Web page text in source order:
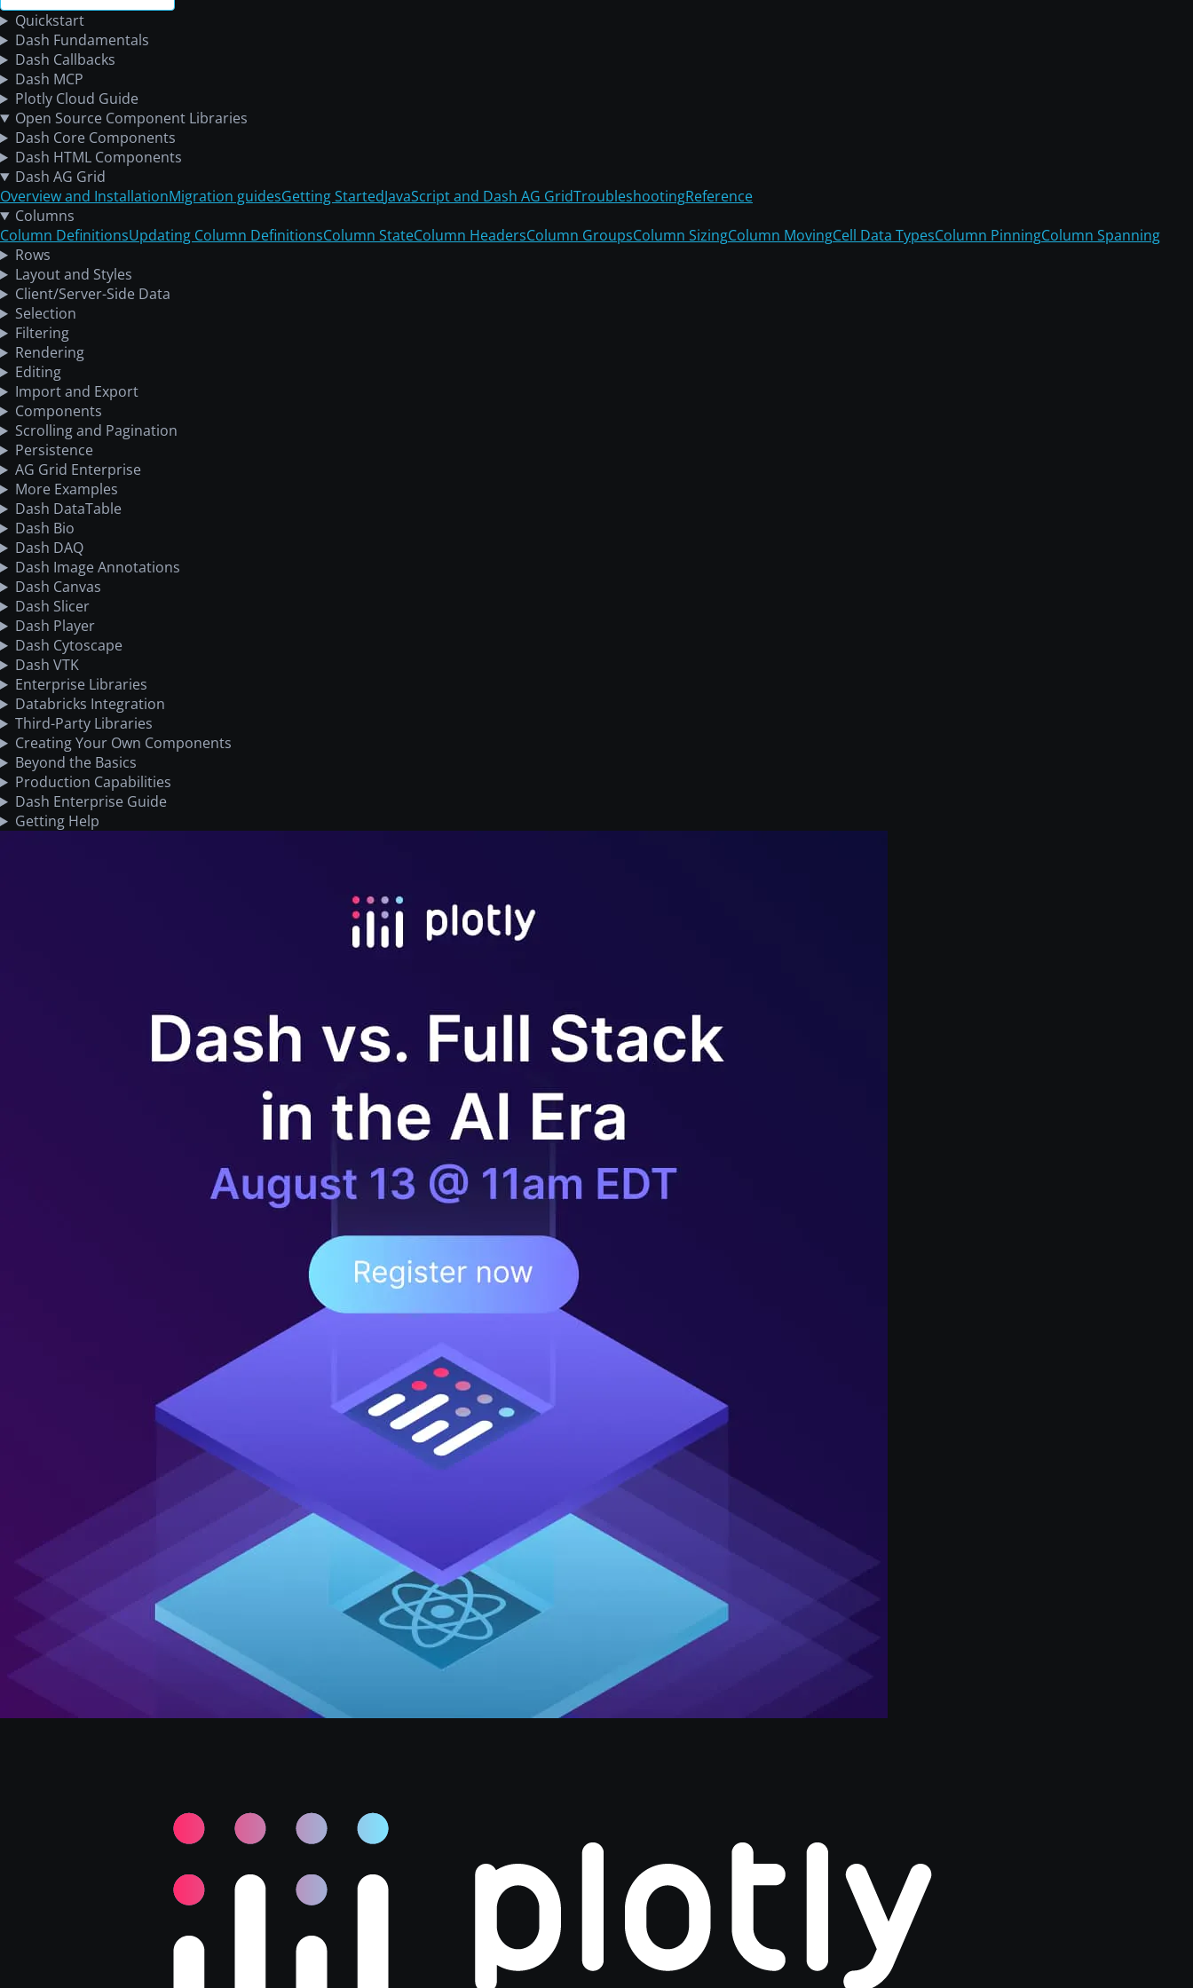
Quickstart
Dash Fundamentals
Dash Callbacks
Dash MCP
Plotly Cloud Guide
Open Source Component Libraries
Dash Core Components
Dash HTML Components
Dash AG Grid
Overview and InstallationMigration guidesGetting StartedJavaScript and Dash AG GridTroubleshootingReference
Columns
Column DefinitionsUpdating Column DefinitionsColumn StateColumn HeadersColumn GroupsColumn SizingColumn MovingCell Data TypesColumn PinningColumn Spanning
Rows
Layout and Styles
Client/Server-Side Data
Selection
Filtering
Rendering
Editing
Import and Export
Components
Scrolling and Pagination
Persistence
AG Grid Enterprise
More Examples
Dash DataTable
Dash Bio
Dash DAQ
Dash Image Annotations
Dash Canvas
Dash Slicer
Dash Player
Dash Cytoscape
Dash VTK
Enterprise Libraries
Databricks Integration
Third-Party Libraries
Creating Your Own Components
Beyond the Basics
Production Capabilities
Dash Enterprise Guide
Getting Help